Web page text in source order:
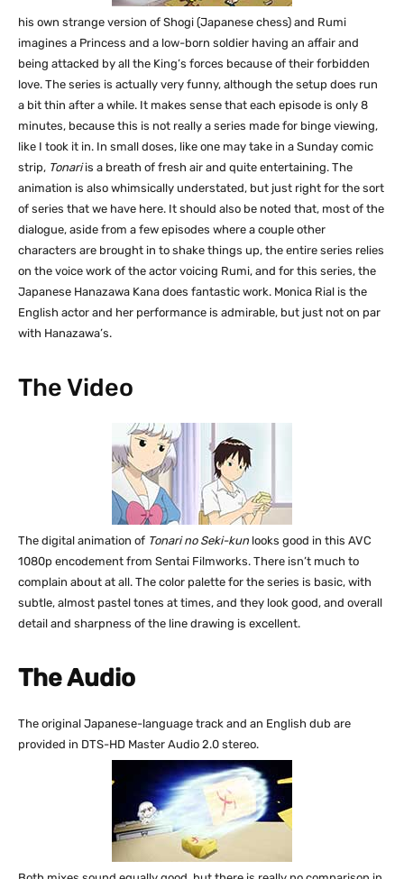
his own strange version of Shogi (Japanese chess) and Rumi
imagines a Princess and a low-born soldier having an affair and
being attacked by all the King’s forces because of their forbidden
love. The series is actually very funny, although the setup does run
a bit thin after a while. It makes sense that each episode is only 8
minutes, because this is not really a series made for binge viewing,
like I took it in. In small doses, like one may take in a Sunday comic
strip, Tonariis a breath of fresh air and quite entertaining. The
animation is also whimsically understated, but just right for the sort
of series that we have here. It should also be noted that, most of the
dialogue, aside from a few episodes where a couple other
characters are brought in to shake things up, the entire series relies
on the voice work of the actor voicing Rumi, and for this series, the
Japanese Hanazawa Kana does fantastic work. Monica Rial is the
English actor and her performance is admirable, but just not on par
with Hanazawa’s.
The Video
The digital animation of Tonari no Seki-kun looks good in this AVC
1080p encodement from Sentai Filmworks. There isn’t much to
complain about at all. The color palette for the series is basic, with
subtle, almost pastel tones at times, and they look good, and overall
detail and sharpness of the line drawing is excellent.
The Audio
The original Japanese-language track and an English dub are
provided in DTS-HD Master Audio 2.0 stereo.